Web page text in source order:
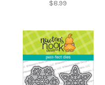
$8.99